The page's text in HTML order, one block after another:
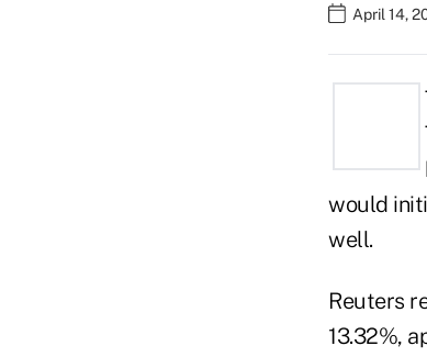
April 14,
would
well.
Reuters
13.32%,